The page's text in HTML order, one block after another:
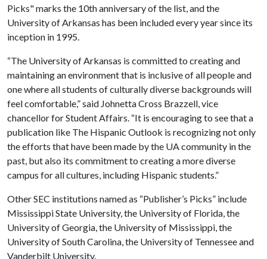
Picks" marks the 10th anniversary of the list, and the
University of Arkansas has been included every year since its
inception in 1995.
“The University of Arkansas is committed to creating and
maintaining an environment that is inclusive of all people and
one where all students of culturally diverse backgrounds will
feel comfortable,” said Johnetta Cross Brazzell, vice
chancellor for Student Affairs. “It is encouraging to see that a
publication like The Hispanic Outlook is recognizing not only
the efforts that have been made by the UA community in the
past, but also its commitment to creating a more diverse
campus for all cultures, including Hispanic students.”
Other SEC institutions named as “Publisher’s Picks” include
Mississippi State University, the University of Florida, the
University of Georgia, the University of Mississippi, the
University of South Carolina, the University of Tennessee and
Vanderbilt University.